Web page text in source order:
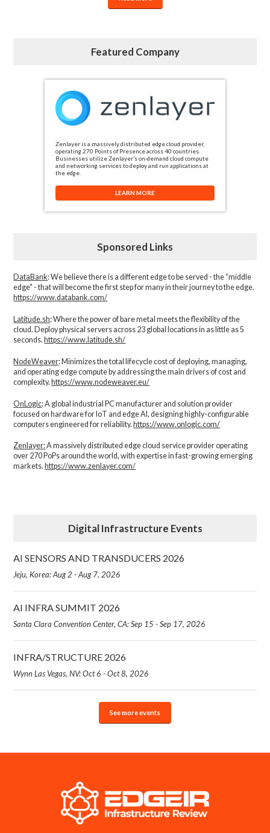
Featured Company
Zenlayer is a massively distributed edge cloud provider,
operating 270 Points of Presence across 40 countries.
Businesses utilize Zenlayer’s on-demand cloud compute
and networking services to deploy and run applications at
the edge.
LEARN MORE
Sponsored Links
DataBank: We believe there is a different edge to be served - the “middle
edge" - that will become the first step for many in their journey to the edge.
https://www.databank.com/
Latitude.sh: Where the power of bare metal meets the flexibility of the
cloud. Deploy physical servers across 23 global locations in as little as 5
seconds. https://www.latitude.sh/
NodeWeaver: Minimizes the total lifecycle cost of deploying, managing,
and operating edge compute by addressing the main drivers of cost and
complexity.​https://www.nodeweaver.eu/
OnLogic: A global industrial PC manufacturer and solution provider
focused on hardware for IoT and edge AI, designing highly-configurable
computers engineered for reliability.https://www.onlogic.com/
Zenlayer:A massively distributed edge cloud service provider operating
over 270 PoPs around the world, with expertise in fast-growing emerging
markets. https://www.zenlayer.com/
Digital Infrastructure Events
AI SENSORS AND TRANSDUCERS 2026
Jeju, Korea: Aug 2 - Aug 7, 2026
AI INFRA SUMMIT 2026
Santa Clara Convention Center, CA: Sep 15 - Sep 17, 2026
INFRA/STRUCTURE 2026
Wynn Las Vegas, NV: Oct 6 - Oct 8, 2026
See more events